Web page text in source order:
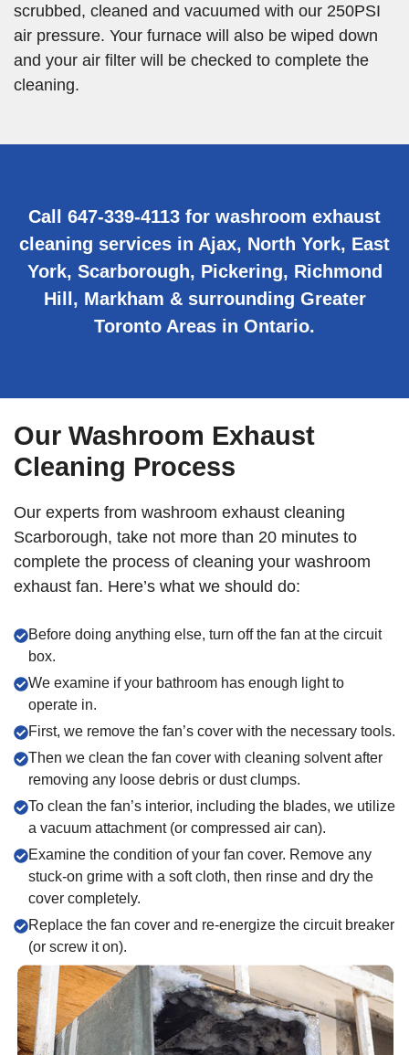
scrubbed, cleaned and vacuumed with our 250PSI
air pressure. Your furnace will also be wiped down
and your air filter will be checked to complete the
cleaning.
Call 647-339-4113 for washroom exhaust
cleaning services in Ajax, North York, East
York, Scarborough, Pickering, Richmond
Hill, Markham & surrounding Greater
Toronto Areas in Ontario.
Our Washroom Exhaust
Cleaning Process
Our experts from washroom exhaust cleaning
Scarborough, take not more than 20 minutes to
complete the process of cleaning your washroom
exhaust fan. Here’s what we should do:
Before doing anything else, turn off the fan at the circuit
box.
We examine if your bathroom has enough light to
operate in.
First, we remove the fan’s cover with the necessary tools.
Then we clean the fan cover with cleaning solvent after
removing any loose debris or dust clumps.
To clean the fan’s interior, including the blades, we utilize
a vacuum attachment (or compressed air can).
Examine the condition of your fan cover. Remove any
stuck-on grime with a soft cloth, then rinse and dry the
cover completely.
Replace the fan cover and re-energize the circuit breaker
(or screw it on).